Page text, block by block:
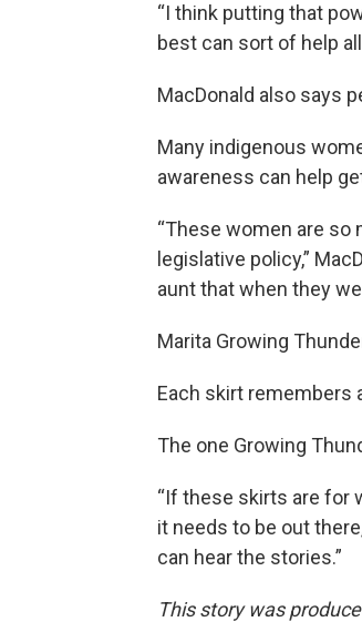
“I think putting that
best can sort of help
MacDonald also says
Many indigenous
awareness can help
“These women are
legislative policy,”
aunt that when they
Marita Growing
Each skirt remembers
The one Growing
“If these skirts are for
it needs to be out
can hear the stories.”
This story was